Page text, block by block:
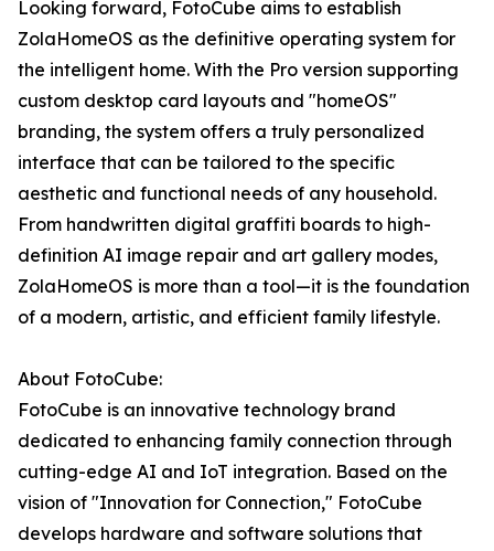
Looking forward, FotoCube aims to establish
ZolaHomeOS as the definitive operating system for
the intelligent home. With the Pro version supporting
custom desktop card layouts and "homeOS"
branding, the system offers a truly personalized
interface that can be tailored to the specific
aesthetic and functional needs of any household.
From handwritten digital graffiti boards to high-
definition AI image repair and art gallery modes,
ZolaHomeOS is more than a tool—it is the foundation
of a modern, artistic, and efficient family lifestyle.
About FotoCube:
FotoCube is an innovative technology brand
dedicated to enhancing family connection through
cutting-edge AI and IoT integration. Based on the
vision of "Innovation for Connection," FotoCube
develops hardware and software solutions that